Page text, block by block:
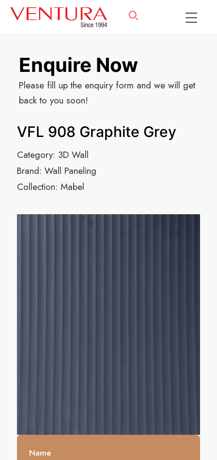
Enquire Now
Please fill up the enquiry form and we will get
back to you soon!
VFL 908 Graphite Grey
Category: 3D Wall
Brand: Wall Paneling
Collection: Mabel
Name